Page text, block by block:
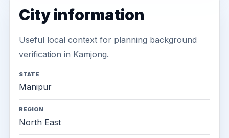
City information
Useful local context for planning background
verification in Kamjong.
STATE
Manipur
REGION
North East